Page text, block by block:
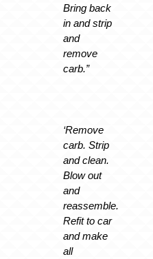
Bring back
in and strip
and
remove
carb.”
‘Remove
carb. Strip
and clean.
Blow out
and
reassemble.
Refit to car
and make
all